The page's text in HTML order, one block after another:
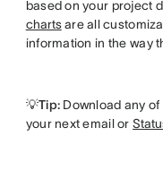
based on your project
chartsare all
information in the way
💡Tip: Download any
your next email or